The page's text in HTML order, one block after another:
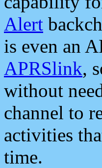
Alert
is even an
APRSlink,
without
channel to
activities
time.